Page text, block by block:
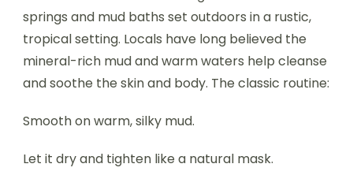
springs and mud baths set outdoors in a rustic,
tropical setting. Locals have long believed the
mineral-rich mud and warm waters help cleanse
and soothe the skin and body. The classic routine:
Smooth on warm, silky mud.
Let it dry and tighten like a natural mask.